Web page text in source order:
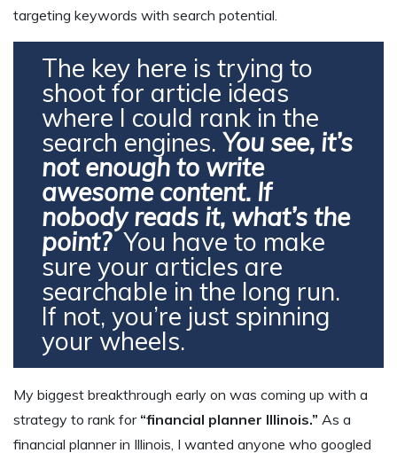
targeting keywords with search potential.
The key here is trying to
shoot for article ideas
where I could rank in the
search engines. You see, it’s
not enough to write
awesome content. If
nobody reads it, what’s the
point? You have to make
sure your articles are
searchable in the long run.
If not, you’re just spinning
your wheels.
My biggest breakthrough early on was coming up with a
strategy to rank for“financial planner Illinois.” As a
financial planner in Illinois, I wanted anyone who googled